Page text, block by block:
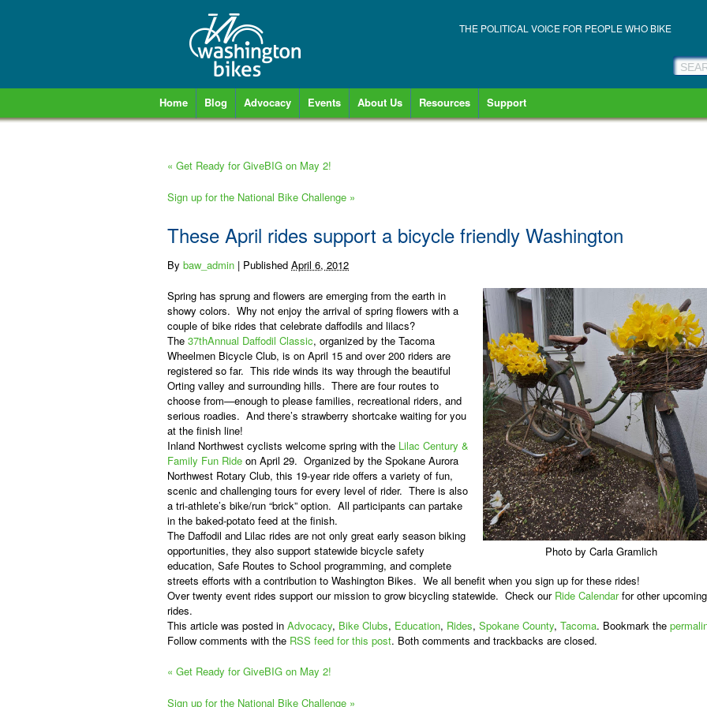
THE POLITICAL VOICE FOR PEOPLE WHO BIKE
Home Blog Advocacy Events About Us Resources Support
« Get Ready for GiveBIG on May 2!
Sign up for the National Bike Challenge »
These April rides support a bicycle friendly Washington
By baw_admin | Published April 6, 2012
Photo by Carla Gramlich
Spring has sprung and flowers are emerging from the earth in
showy colors. Why not enjoy the arrival of spring flowers with a
couple of bike rides that celebrate daffodils and lilacs?
The 37thAnnual Daffodil Classic, organized by the Tacoma
Wheelmen Bicycle Club, is on April 15 and over 200 riders are
registered so far. This ride winds its way through the beautiful
Orting valley and surrounding hills. There are four routes to
choose from—enough to please families, recreational riders, and
serious roadies. And there’s strawberry shortcake waiting for you
at the finish line!
Inland Northwest cyclists welcome spring with the Lilac Century &
Family Fun Ride on April 29. Organized by the Spokane Aurora
Northwest Rotary Club, this 19-year ride offers a variety of fun,
scenic and challenging tours for every level of rider. There is also
a tri-athlete’s bike/run “brick” option. All participants can partake
in the baked-potato feed at the finish.
The Daffodil and Lilac rides are not only great early season biking
opportunities, they also support statewide bicycle safety
education, Safe Routes to School programming, and complete
streets efforts with a contribution to Washington Bikes. We all benefit when you sign up for these rides!
Over twenty event rides support our mission to grow bicycling statewide. Check our Ride Calendarfor other upcoming
rides.
This article was posted in Advocacy, Bike Clubs, Education, Rides, Spokane County, Tacoma. Bookmark the
Follow comments with the RSS feed for this post. Both comments and trackbacks are closed.
« Get Ready for GiveBIG on May 2!
Sign up for the National Bike Challenge »